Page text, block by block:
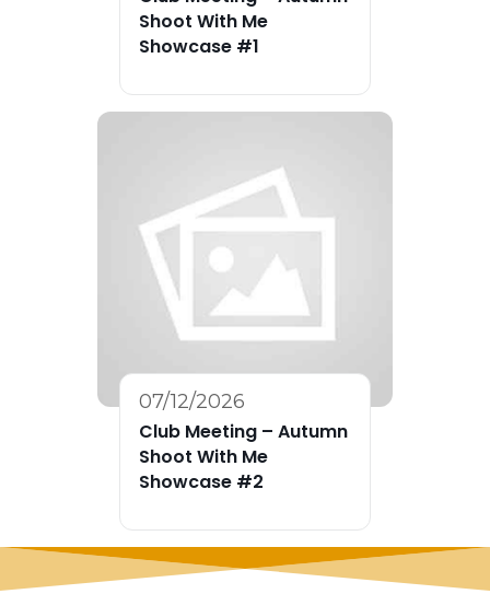
Shoot With Me
Showcase #1
07/12/2026
Club Meeting – Autumn
Shoot With Me
Showcase #2